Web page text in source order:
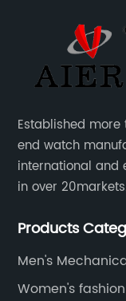
Established
end watch
international
in over
of designs and
Products
Men's
Women's fashion